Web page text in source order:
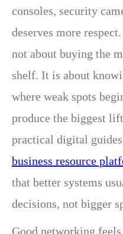
consoles, security
deserves more
not about buying the
shelf. It is about
where weak spots
produce the biggest
practical digital
business resource
that better systems
decisions, not bigger
Good networking